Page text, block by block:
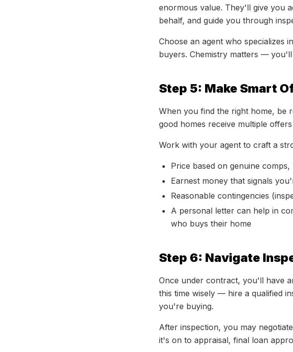
enormous value. They'll give you
behalf, and guide you through
Choose an agent who specializes
buyers. Chemistry matters —
Step 5: Make Smart
When you find the right home, be
good homes receive multiple
Work with your agent to craft a
Price based on genuine
Earnest money that signals
Reasonable contingencies
A personal letter can help in
who buys their home
Step 6: Navigate
Once under contract, you'll have
this time wisely — hire a qualified
you're buying.
After inspection, you may
it's on to appraisal, final loan